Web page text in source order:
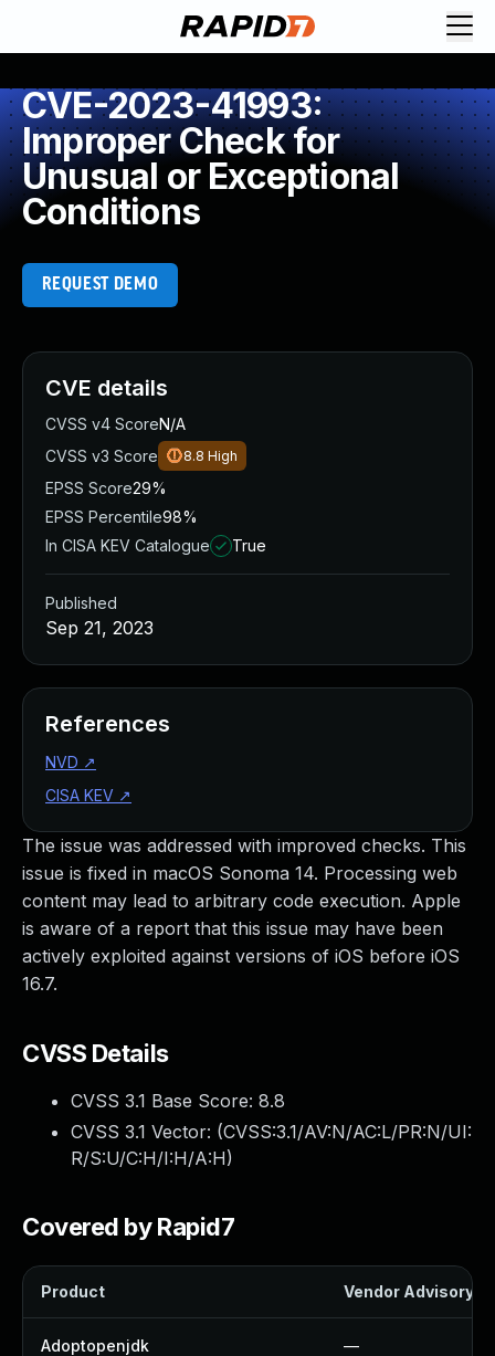
CVE-2023-41993:
Improper Check for
Unusual or Exceptional
Conditions
REQUEST DEMO
The issue was addressed with improved checks. This
issue is fixed in macOS Sonoma 14. Processing web
content may lead to arbitrary code execution. Apple
is aware of a report that this issue may have been
actively exploited against versions of iOS before iOS
16.7.
CVSS Details
CVSS 3.1 Base Score: 8.8
CVSS 3.1 Vector: (CVSS:3.1/AV:N/AC:L/PR:N/UI:
R/S:U/C:H/I:H/A:H)
Covered by Rapid7
Product Vendor Advisory
Adoptopenjdk —
CVE details
CVSS v4 ScoreN/A
CVSS v3 Score
8.8 High
EPSS Score29%
EPSS Percentile98%
In CISA KEV Catalogue
True
Published
Sep 21, 2023
References
NVD ↗
CISA KEV ↗